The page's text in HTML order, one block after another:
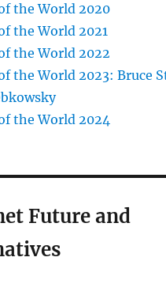
the World 2020
the World 2021
the World 2022
the World 2023: Bruce
the World 2024
Future and